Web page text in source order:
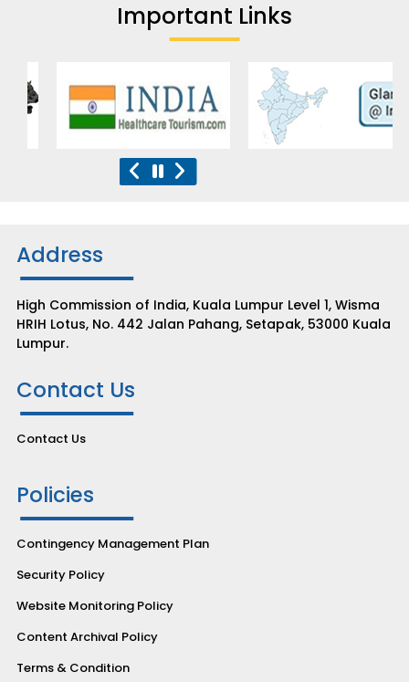
Important Links
Address
High Commission of India, Kuala Lumpur Level 1, Wisma
HRIH Lotus, No. 442 Jalan Pahang, Setapak, 53000 Kuala
Lumpur.
Contact Us
Contact Us
Policies
Contingency Management Plan
Security Policy
Website Monitoring Policy
Content Archival Policy
Terms & Condition